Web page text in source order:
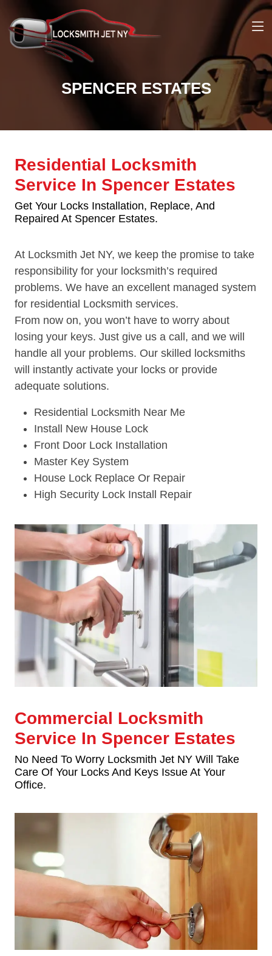
SPENCER ESTATES
Residential Locksmith
Service In Spencer Estates
Get Your Locks Installation, Replace, And
Repaired At Spencer Estates.
At Locksmith Jet NY, we keep the promise to take
responsibility for your locksmith’s required
problems. We have an excellent managed system
for residential Locksmith services.
From now on, you won’t have to worry about
losing your keys. Just give us a call, and we will
handle all your problems. Our skilled locksmiths
will instantly activate your locks or provide
adequate solutions.
Residential Locksmith Near Me
Install New House Lock
Front Door Lock Installation
Master Key System
House Lock Replace Or Repair
High Security Lock Install Repair
Commercial Locksmith
Service In Spencer Estates
No Need To Worry Locksmith Jet NY Will Take
Care Of Your Locks And Keys Issue At Your
Office.